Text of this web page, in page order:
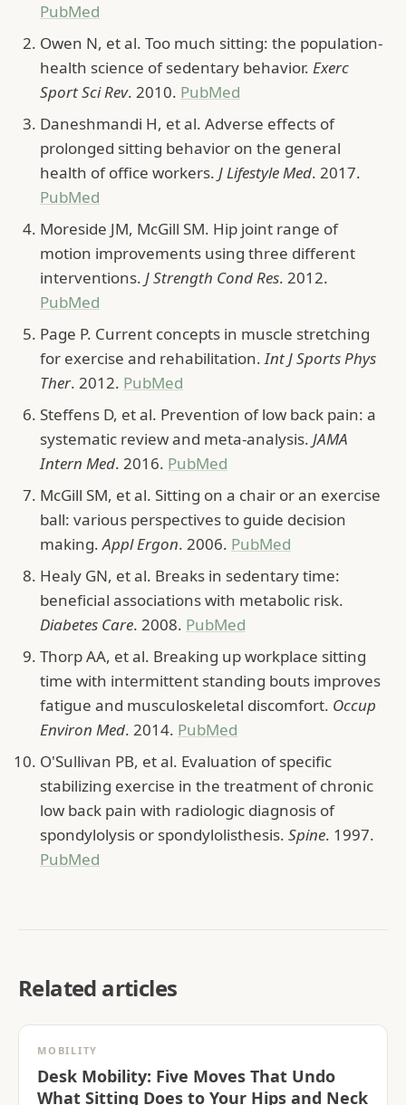
PubMed
Owen N, et al. Too much sitting: the population-
health science of sedentary behavior. Exerc
Sport Sci Rev. 2010. PubMed
Daneshmandi H, et al. Adverse effects of
prolonged sitting behavior on the general
health of office workers. J Lifestyle Med. 2017.
PubMed
Moreside JM, McGill SM. Hip joint range of
motion improvements using three different
interventions. J Strength Cond Res. 2012.
PubMed
Page P. Current concepts in muscle stretching
for exercise and rehabilitation.Int J Sports Phys
Ther. 2012. PubMed
Steffens D, et al. Prevention of low back pain: a
systematic review and meta-analysis. JAMA
Intern Med. 2016. PubMed
McGill SM, et al. Sitting on a chair or an exercise
ball: various perspectives to guide decision
making.Appl Ergon. 2006. PubMed
Healy GN, et al. Breaks in sedentary time:
beneficial associations with metabolic risk.
Diabetes Care. 2008. PubMed
Thorp AA, et al. Breaking up workplace sitting
time with intermittent standing bouts improves
fatigue and musculoskeletal discomfort. Occup
Environ Med. 2014. PubMed
O'Sullivan PB, et al. Evaluation of specific
stabilizing exercise in the treatment of chronic
low back pain with radiologic diagnosis of
spondylolysis or spondylolisthesis. Spine. 1997.
PubMed
Related articles
MOBILITY
Desk Mobility: Five Moves That Undo
What Sitting Does to Your Hips and Neck